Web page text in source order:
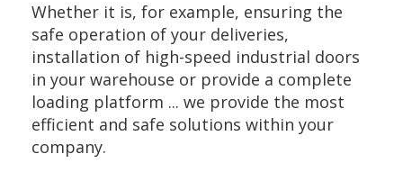
Whether it is, for example, ensuring the
safe operation of your deliveries,
installation of high-speed industrial doors
in your warehouse or provide a complete
loading platform ... we provide the most
efficient and safe solutions within your
company.